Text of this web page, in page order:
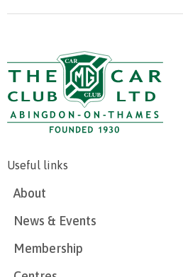
Useful links
About
News & Events
Membership